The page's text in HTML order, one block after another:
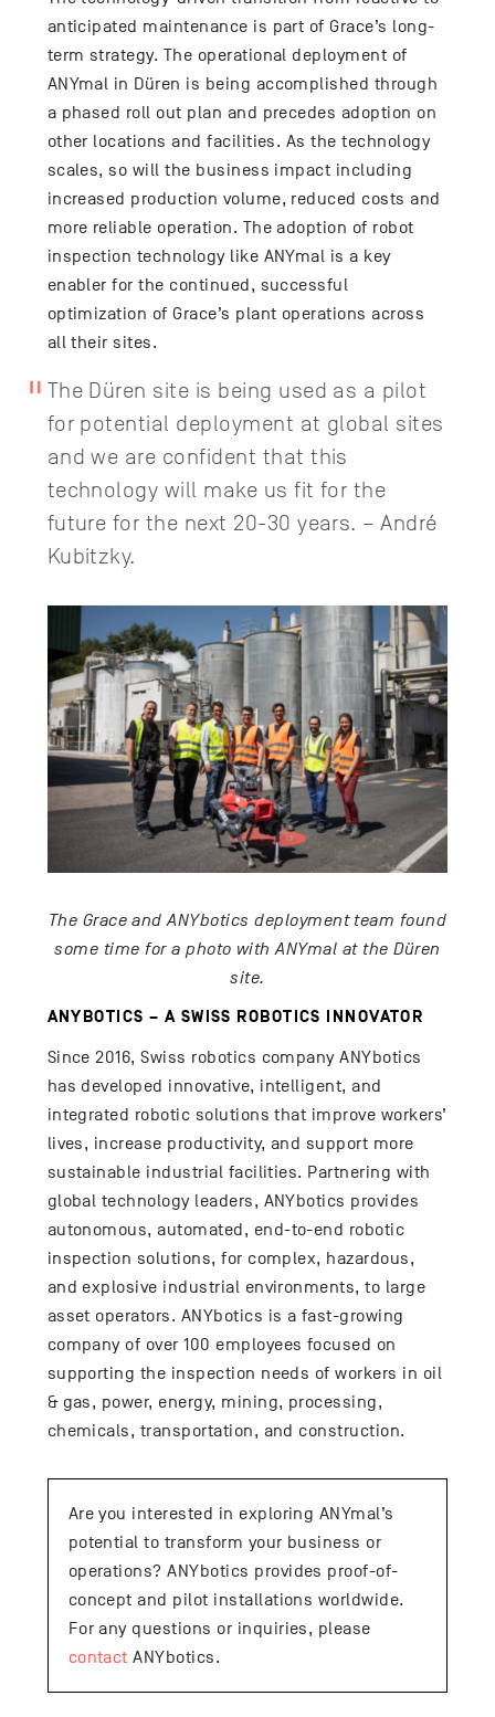
anticipated maintenance is part of Grace’s long-
term strategy. The operational deployment of
ANYmal in Düren is being accomplished through
a phased roll out plan and precedes adoption on
other locations and facilities. As the technology
scales, so will the business impact including
increased production volume, reduced costs and
more reliable operation. The adoption of robot
inspection technology like ANYmal is a key
enabler for the continued, successful
optimization of Grace’s plant operations across
all their sites.
The Düren site is being used as a pilot
for potential deployment at global sites
and we are confident that this
technology will make us fit for the
future for the next 20-30 years. – André
Kubitzky.
The Grace and ANYbotics deployment team found
some time for a photo with ANYmal at the Düren
site.
ANYBOTICS – A SWISS ROBOTICS INNOVATOR
Since 2016, Swiss robotics company ANYbotics
has developed innovative, intelligent, and
integrated robotic solutions that improve workers’
lives, increase productivity, and support more
sustainable industrial facilities. Partnering with
global technology leaders, ANYbotics provides
autonomous, automated, end-to-end robotic
inspection solutions, for complex, hazardous,
and explosive industrial environments, to large
asset operators. ANYbotics is a fast-growing
company of over 100 employees focused on
supporting the inspection needs of workers in oil
& gas, power, energy, mining, processing,
chemicals, transportation, and construction.
Are you interested in exploring ANYmal’s
potential to transform your business or
operations? ANYbotics provides proof-of-
concept and pilot installations worldwide.
For any questions or inquiries, please
contact ANYbotics.